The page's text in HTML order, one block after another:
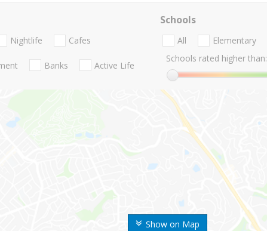
Show on Map
Nightlife Cafes
Banks Active Life
Schools
All Elementary
Schools rated higher than: